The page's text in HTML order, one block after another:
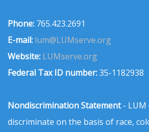
Phone: 765.423.2691
E-mail: lum@LUMserve.org
Website: LUMserve.org
Federal Tax ID number:35-1182938
Nondiscrimination Statement- LUM
discriminate on the basis of race,